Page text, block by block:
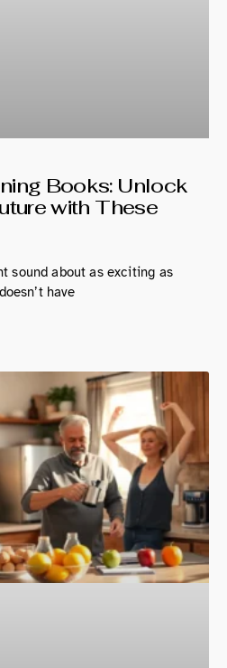
Books: Unlock
with These
sound about as exciting as
have